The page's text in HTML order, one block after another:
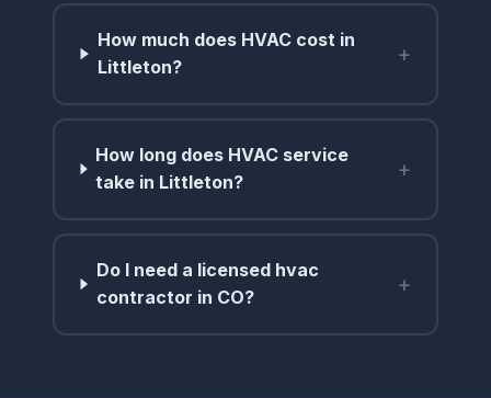
How much does HVAC cost in
Littleton?
+
How long does HVAC service
take in Littleton?
+
Do I need a licensed hvac
contractor in CO?
+